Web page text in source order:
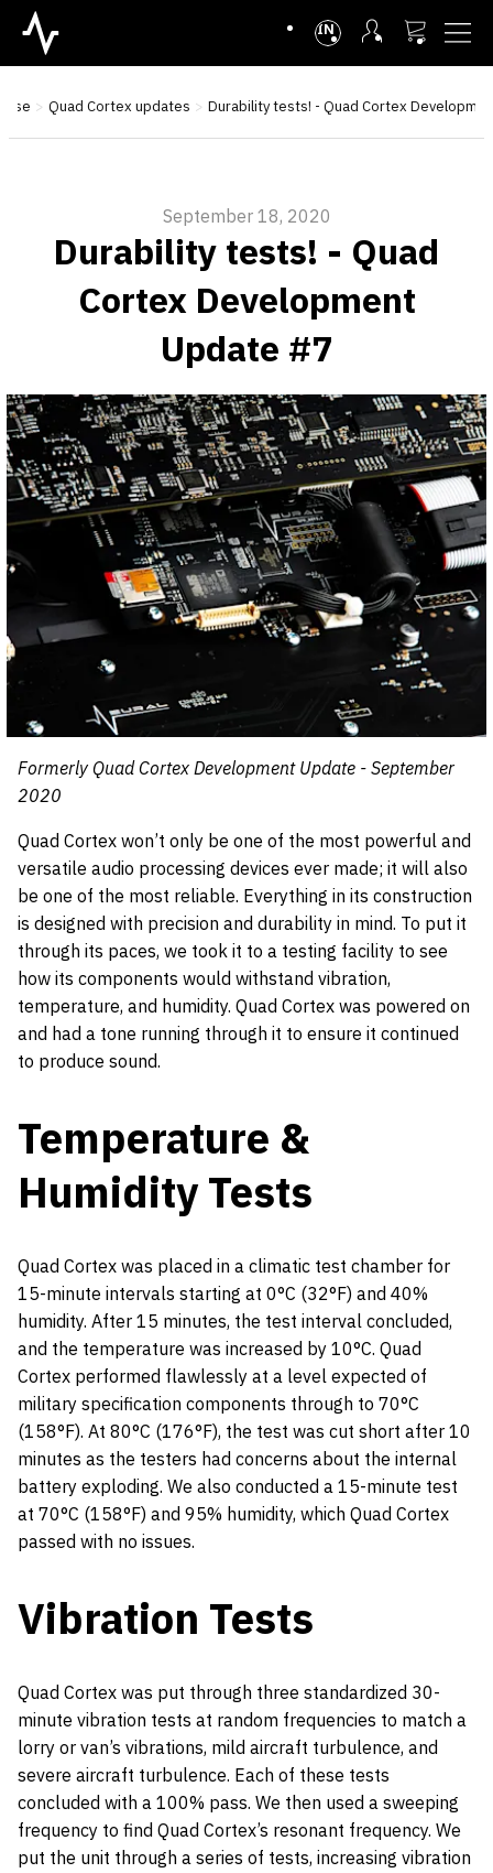
INTL
Quad Cortex updates Durability tests! - Quad Cortex
September 18, 2020
Durability tests! - Quad
Cortex Development
Update #7
Formerly Quad Cortex Development Update - September
2020
Quad Cortex won’t only be one of the most powerful and
versatile audio processing devices ever made; it will also
be one of the most reliable. Everything in its construction
is designed with precision and durability in mind. To put it
through its paces, we took it to a testing facility to see
how its components would withstand vibration,
temperature, and humidity. Quad Cortex was powered on
and had a tone running through it to ensure it continued
to produce sound.
Temperature &
Humidity Tests
Quad Cortex was placed in a climatic test chamber for
15-minute intervals starting at 0°C (32°F) and 40%
humidity. After 15 minutes, the test interval concluded,
and the temperature was increased by 10°C. Quad
Cortex performed flawlessly at a level expected of
military specification components through to 70°C
(158°F). At 80°C (176°F), the test was cut short after 10
minutes as the testers had concerns about the internal
battery exploding. We also conducted a 15-minute test
at 70°C (158°F) and 95% humidity, which Quad Cortex
passed with no issues.
Vibration Tests
Quad Cortex was put through three standardized 30-
minute vibration tests at random frequencies to match a
lorry or van’s vibrations, mild aircraft turbulence, and
severe aircraft turbulence. Each of these tests
concluded with a 100% pass. We then used a sweeping
frequency to find Quad Cortex’s resonant frequency. We
put the unit through a series of tests, increasing vibration